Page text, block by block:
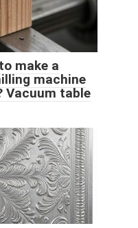
make a
machine
Vacuum table